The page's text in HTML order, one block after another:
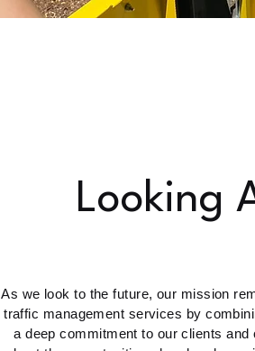
Looking
As we look to the future, our mission
traffic management services by
a deep commitment to our clients